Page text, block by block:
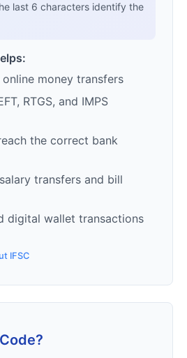
last 6 characters identify the
online money transfers
RTGS, and IMPS
the correct bank
transfers and bill
digital wallet transactions
IFSC